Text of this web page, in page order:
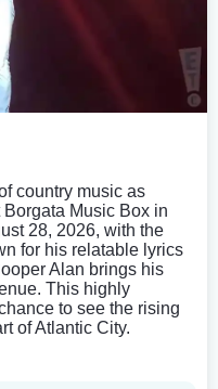
country music as
Music Box in
28, 2026, with the
for his relatable lyrics
Alan brings his
This highly
to see the rising
of Atlantic City.